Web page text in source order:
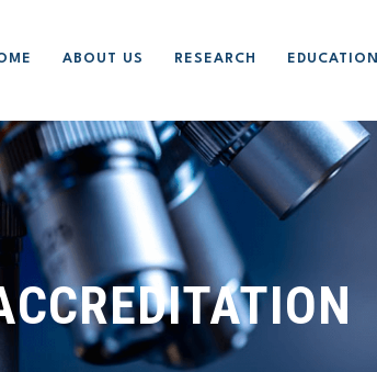
ABOUT US RESEARCH EDUCATION